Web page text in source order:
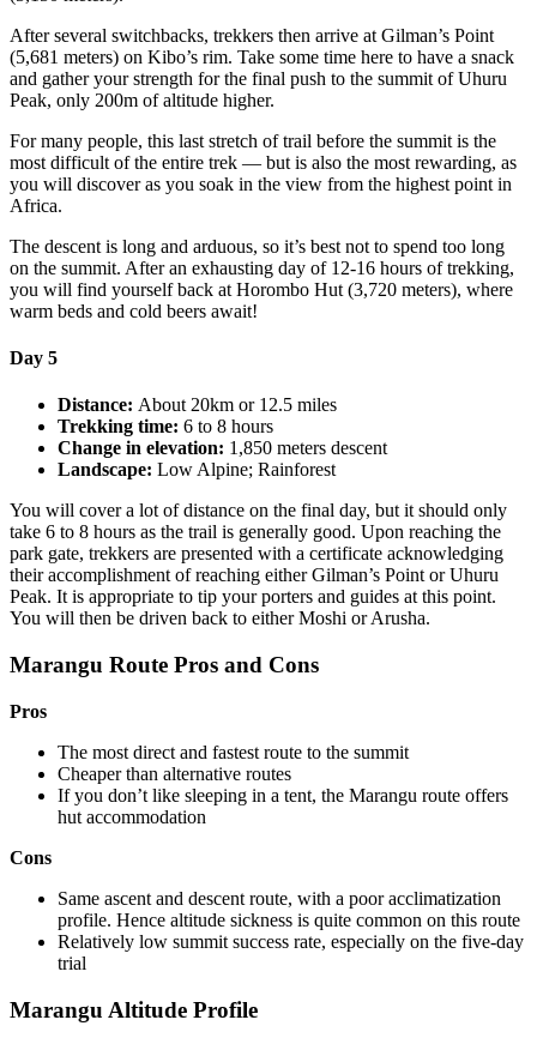
After several switchbacks, trekkers then arrive at Gilman’s Point
(5,681 meters) on Kibo’s rim. Take some time here to have a snack
and gather your strength for the final push to the summit of Uhuru
Peak, only 200m of altitude higher.
For many people, this last stretch of trail before the summit is the
most difficult of the entire trek — but is also the most rewarding, as
you will discover as you soak in the view from the highest point in
Africa.
The descent is long and arduous, so it’s best not to spend too long
on the summit. After an exhausting day of 12-16 hours of trekking,
you will find yourself back at Horombo Hut (3,720 meters), where
warm beds and cold beers await!
Day 5
Distance: About 20km or 12.5 miles
Trekking time: 6 to 8 hours
Change in elevation: 1,850 meters descent
Landscape: Low Alpine; Rainforest
You will cover a lot of distance on the final day, but it should only
take 6 to 8 hours as the trail is generally good. Upon reaching the
park gate, trekkers are presented with a certificate acknowledging
their accomplishment of reaching either Gilman’s Point or Uhuru
Peak. It is appropriate to tip your porters and guides at this point.
You will then be driven back to either Moshi or Arusha.
Marangu Route Pros and Cons
Pros
The most direct and fastest route to the summit
Cheaper than alternative routes
If you don’t like sleeping in a tent, the Marangu route offers
hut accommodation
Cons
Same ascent and descent route, with a poor acclimatization
profile. Hence altitude sickness is quite common on this route
Relatively low summit success rate, especially on the five-day
trial
Marangu Altitude Profile